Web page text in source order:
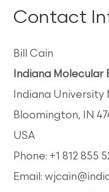
Contact
Bill Cain
Indiana
Indiana University
Bloomington, IN
USA
Phone: +1 812 855
Email: